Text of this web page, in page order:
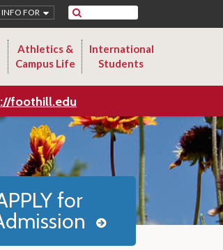
Search
INFO FOR
Athletics &
Campus Life
International
Students
foothill.edu
for